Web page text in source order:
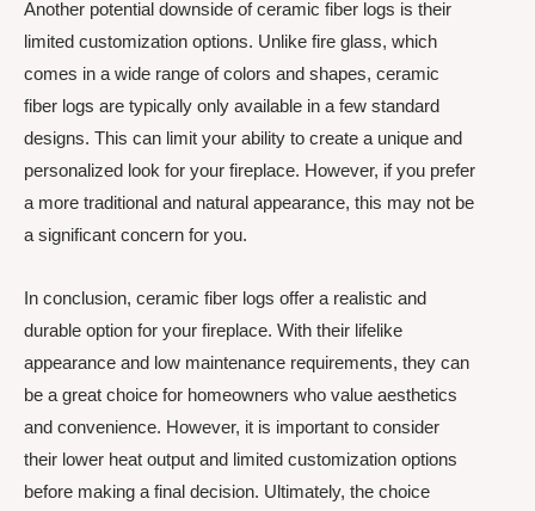
Another potential downside of ceramic fiber logs is their
limited customization options. Unlike fire glass, which
comes in a wide range of colors and shapes, ceramic
fiber logs are typically only available in a few standard
designs. This can limit your ability to create a unique and
personalized look for your fireplace. However, if you prefer
a more traditional and natural appearance, this may not be
a significant concern for you.
In conclusion, ceramic fiber logs offer a realistic and
durable option for your fireplace. With their lifelike
appearance and low maintenance requirements, they can
be a great choice for homeowners who value aesthetics
and convenience. However, it is important to consider
their lower heat output and limited customization options
before making a final decision. Ultimately, the choice